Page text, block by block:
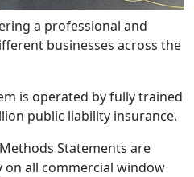
a professional and
businesses across the
is operated by fully trained
public liability insurance.
Statements are
on all commercial window